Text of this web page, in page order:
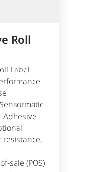
Roll
Label
Adhesive
resistance,
sale (POS)